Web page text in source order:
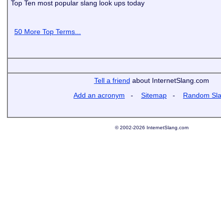
Top Ten most popular slang look ups today
50 More Top Terms...
Tell a friend about InternetSlang.com
Add an acronym - Sitemap - Random
© 2002-2026 InternetSlang.com